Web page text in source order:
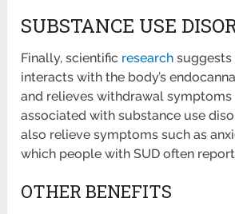
SUBSTANCE USE
Finally, scientific research suggests
interacts with the body’s
and relieves withdrawal symptoms
associated with substance use
also relieve symptoms such as
which people with SUD often
OTHER BENEFITS